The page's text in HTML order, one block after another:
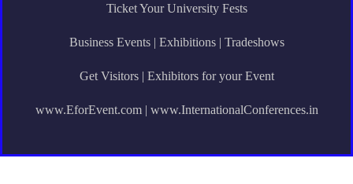
Ticket Your University Fests
Business Events | Exhibitions | Tradeshows
Get Visitors | Exhibitors for your Event
www.EforEvent.com | www.InternationalConferences.in